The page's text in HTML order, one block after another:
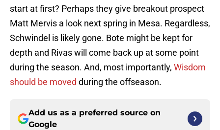
start at first? Perhaps they give breakout prospect
Matt Mervis a look next spring in Mesa. Regardless,
Schwindel is likely gone. Bote might be kept for
depth and Rivas will come back up at some point
during the season. And, most importantly, Wisdom
should be moved during the offseason.
Add us as a preferred source on
Google